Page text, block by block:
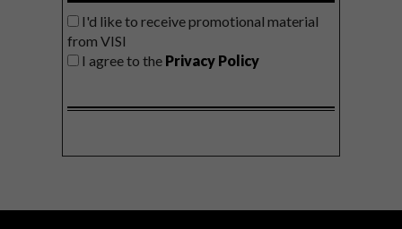
I'd like to receive promotional material
from VISI
I agree to the Privacy Policy